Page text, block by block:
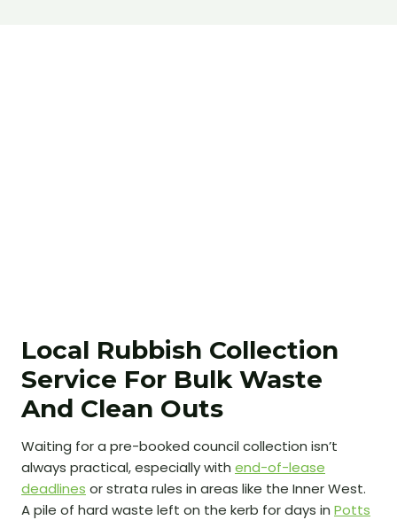
Local Rubbish Collection
Service For Bulk Waste
And Clean Outs
Waiting for a pre-booked council collection isn’t
always practical, especially with end-of-lease
deadlines or strata rules in areas like the Inner West.
A pile of hard waste left on the kerb for days in Potts